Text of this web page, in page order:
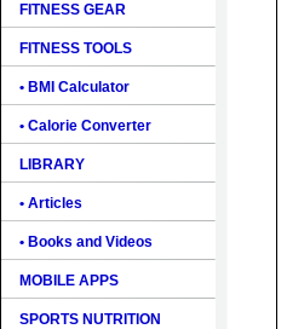
FITNESS GEAR
FITNESS TOOLS
• BMI Calculator
• Calorie Converter
LIBRARY
• Articles
• Books and Videos
MOBILE APPS
SPORTS NUTRITION